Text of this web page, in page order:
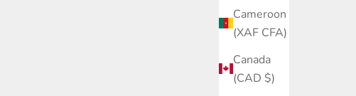
Cameroon
(XAF CFA)
Canada
(CAD $)